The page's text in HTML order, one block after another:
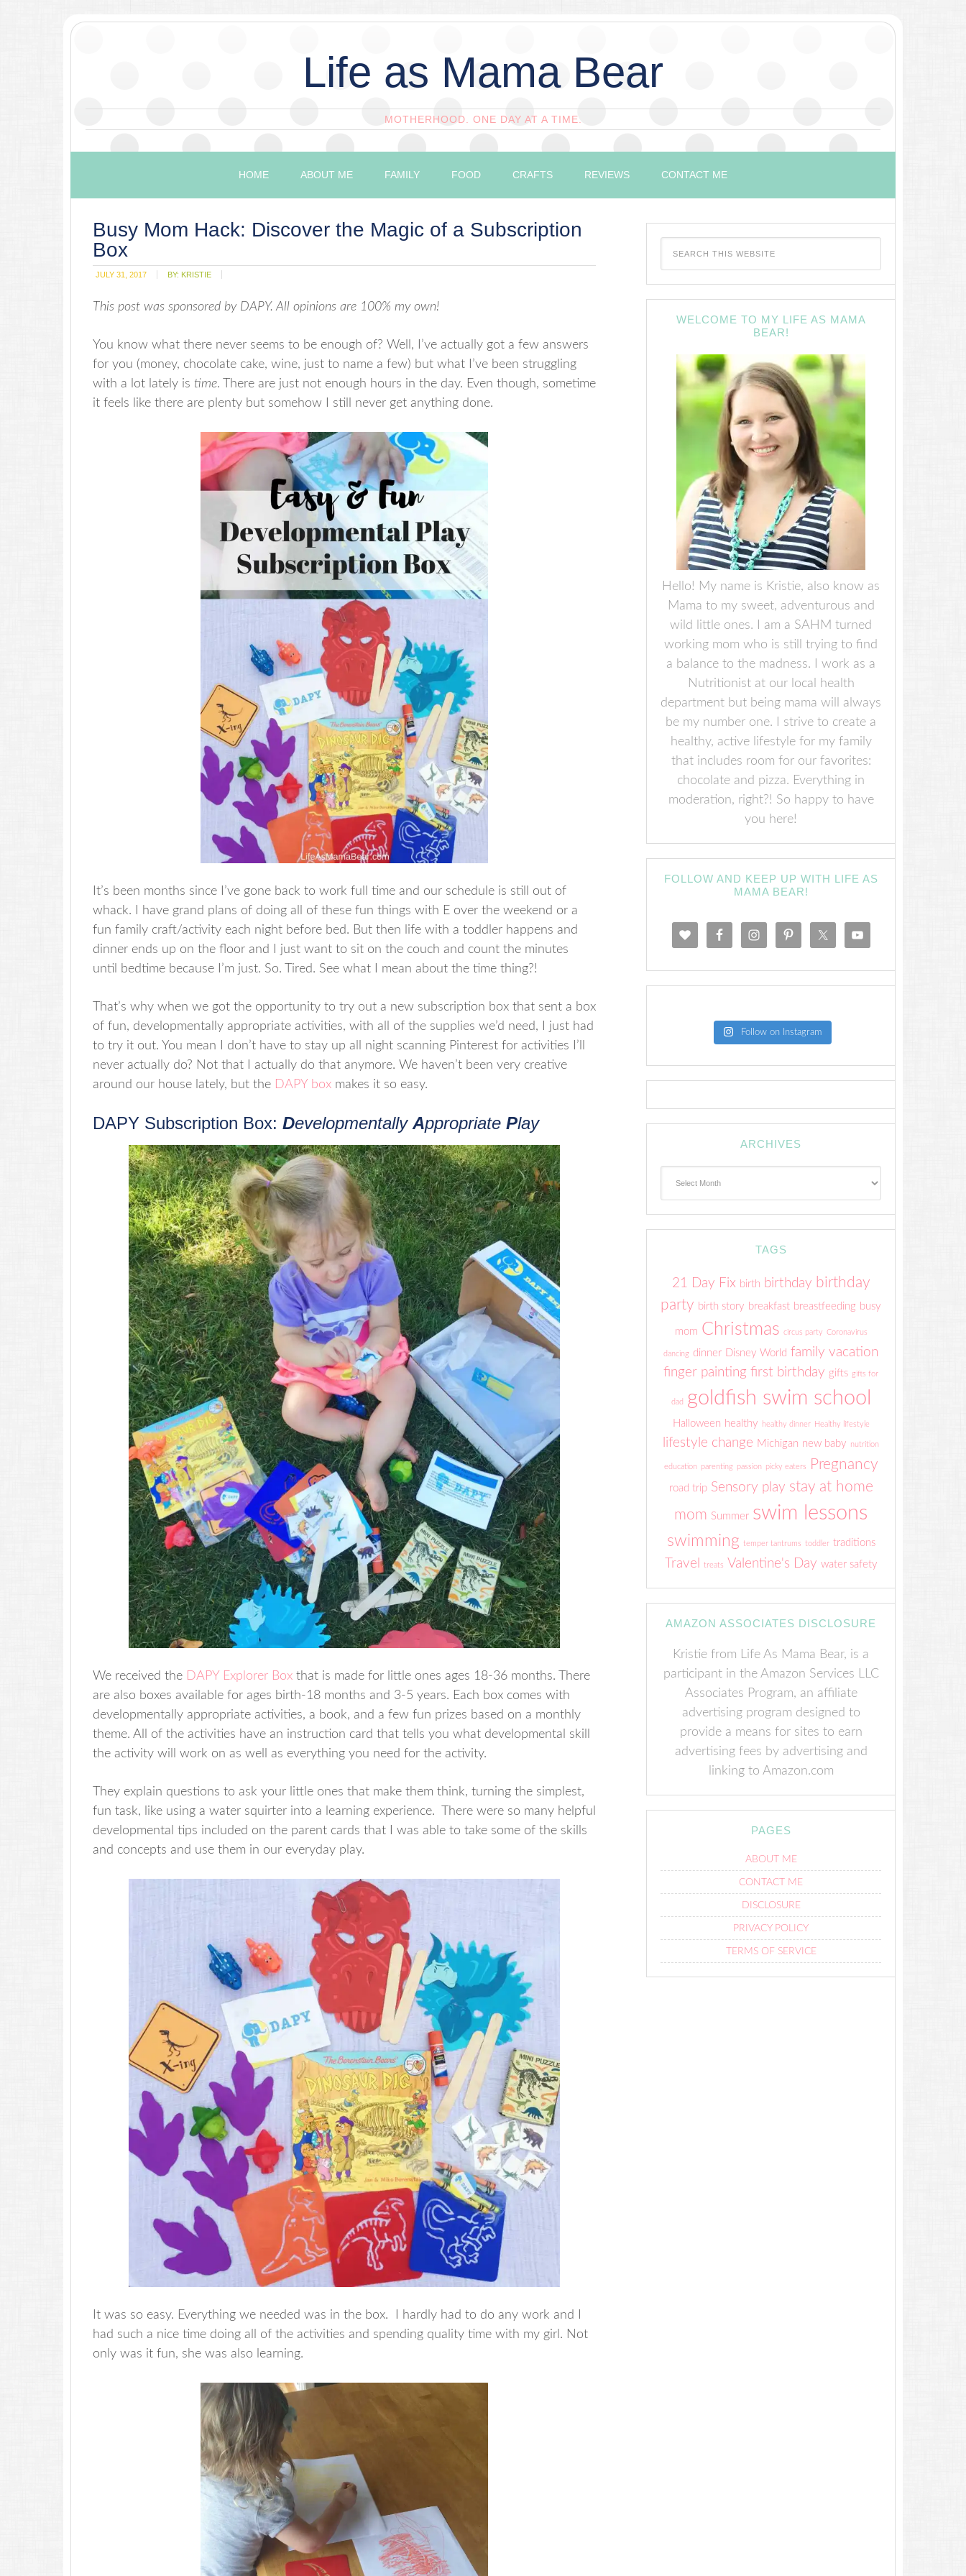
Life as Mama Bear
MOTHERHOOD. ONE DAY AT A TIME.
HOME ABOUT ME FAMILY FOOD CRAFTS REVIEWS CONTACT ME
Busy Mom Hack: Discover the Magic of a Subscription
Box
JULY 31, 2017 BY: KRISTIE
This post was sponsored by DAPY. All opinions are 100% my own!
You know what there never seems to be enough of? Well, I’ve actually got a few answers
for you (money, chocolate cake, wine, just to name a few) but what I’ve been struggling
with a lot lately is time. There are just not enough hours in the day. Even though, sometime
it feels like there are plenty but somehow I still never get anything done.
It’s been months since I’ve gone back to work full time and our schedule is still out of
whack. I have grand plans of doing all of these fun things with E over the weekend or a
fun family craft/activity each night before bed. But then life with a toddler happens and
dinner ends up on the floor and I just want to sit on the couch and count the minutes
until bedtime because I’m just. So. Tired. See what I mean about the time thing?!
That’s why when we got the opportunity to try out a new subscription box that sent a box
of fun, developmentally appropriate activities, with all of the supplies we’d need, I just had
to try it out. You mean I don’t have to stay up all night scanning Pinterest for activities I’ll
never actually do? Not that I actually do that anymore. We haven’t been very creative
around our house lately, but the DAPY box makes it so easy.
DAPY Subscription Box: Developmentally Appropriate Play
We received the DAPY Explorer Box that is made for little ones ages 18-36 months. There
are also boxes available for ages birth-18 months and 3-5 years. Each box comes with
developmentally appropriate activities, a book, and a few fun prizes based on a monthly
theme. All of the activities have an instruction card that tells you what developmental skill
the activity will work on as well as everything you need for the activity.
They explain questions to ask your little ones that make them think, turning the simplest,
fun task, like using a water squirter into a learning experience. There were so many helpful
developmental tips included on the parent cards that I was able to take some of the skills
and concepts and use them in our everyday play.
It was so easy. Everything we needed was in the box. I hardly had to do any work and I
had such a nice time doing all of the activities and spending quality time with my girl. Not
only was it fun, she was also learning.
WELCOME TO MY LIFE AS MAMA
BEAR!
Hello! My name is Kristie, also know as
Mama to my sweet, adventurous and
wild little ones. I am a SAHM turned
working mom who is still trying to find
a balance to the madness. I work as a
Nutritionist at our local health
department but being mama will always
be my number one. I strive to create a
healthy, active lifestyle for my family
that includes room for our favorites:
chocolate and pizza. Everything in
moderation, right?! So happy to have
you here!
FOLLOW AND KEEP UP WITH LIFE AS
MAMA BEAR!
Follow on Instagram
ARCHIVES
TAGS
21 Day Fix birth birthday birthday
party birth story breakfast breastfeeding busy
mom Christmas circus party Coronavirus
dancing dinner Disney World family vacation
finger painting first birthday gifts gifts for
dad goldfish swim school
Halloween healthy healthy dinner Healthy lifestyle
lifestyle change Michigan new baby nutrition
education parenting passion picky eaters Pregnancy
road trip Sensory play stay at home
mom Summer swim lessons
swimming temper tantrums toddler traditions
Travel treats Valentine's Day water safety
AMAZON ASSOCIATES DISCLOSURE
Kristie from Life As Mama Bear, is a
participant in the Amazon Services LLC
Associates Program, an affiliate
advertising program designed to
provide a means for sites to earn
advertising fees by advertising and
linking to Amazon.com
PAGES
ABOUT ME
CONTACT ME
DISCLOSURE
PRIVACY POLICY
TERMS OF SERVICE